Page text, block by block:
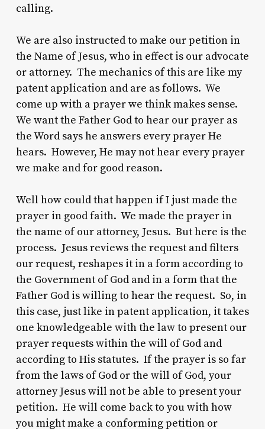
calling.
We are also instructed to make our petition in
the Name of Jesus, who in effect is our advocate
or attorney. The mechanics of this are like my
patent application and are as follows. We
come up with a prayer we think makes sense.
We want the Father God to hear our prayer as
the Word says he answers every prayer He
hears. However, He may not hear every prayer
we make and for good reason.
Well how could that happen if I just made the
prayer in good faith. We made the prayer in
the name of our attorney, Jesus. But here is the
process. Jesus reviews the request and filters
our request, reshapes it in a form according to
the Government of God and in a form that the
Father God is willing to hear the request. So, in
this case, just like in patent application, it takes
one knowledgeable with the law to present our
prayer requests within the will of God and
according to His statutes. If the prayer is so far
from the laws of God or the will of God, your
attorney Jesus will not be able to present your
petition. He will come back to you with how
you might make a conforming petition or